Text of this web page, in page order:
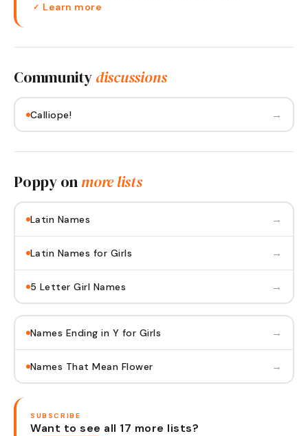
✓ Learn more
Community discussions
Calliope! →
Poppy onmore lists
Latin Names →
Latin Names for Girls →
5 Letter Girl Names →
Names Ending in Y for Girls →
Names That Mean Flower →
SUBSCRIBE
Want to see all 17 more lists?